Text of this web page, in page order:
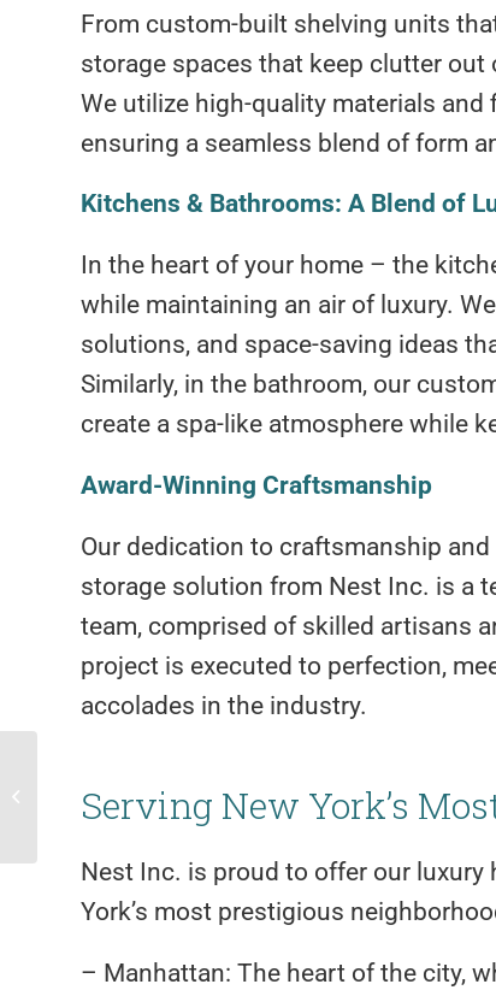
From custom-built shelving units
storage spaces that keep clutter
We utilize high-quality materials
ensuring a seamless blend of form
Kitchens & Bathrooms: A Blend of
In the heart of your home – the
while maintaining an air of luxury.
solutions, and space-saving ideas
Similarly, in the bathroom, our
create a spa-like atmosphere while
Award-Winning Craftsmanship
Our dedication to craftsmanship
storage solution from Nest Inc. is a
team, comprised of skilled artisans
project is executed to perfection,
accolades in the industry.
Serving New York’s
Nest Inc. is proud to offer our
York’s most prestigious
– Manhattan: The heart of the city,
Wallpaper